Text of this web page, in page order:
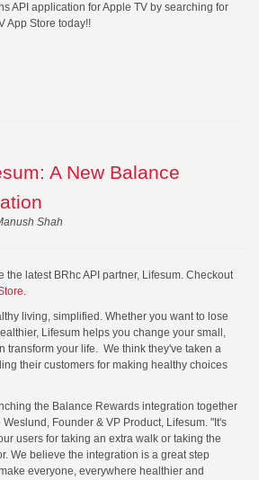
API application for Apple TV by searching for
App Store today!!
A New Balance
Shah
the latest BRhc API partner, Lifesum. Checkout
.
living, simplified. Whether you want to lose
Lifesum helps you change your small,
transform your life. We think they've taken a
their customers for making healthy choices
the Balance Rewards integration together
Founder & VP Product, Lifesum. "It's
users for taking an extra walk or taking the
We believe the integration is a great step
everyone, everywhere healthier and